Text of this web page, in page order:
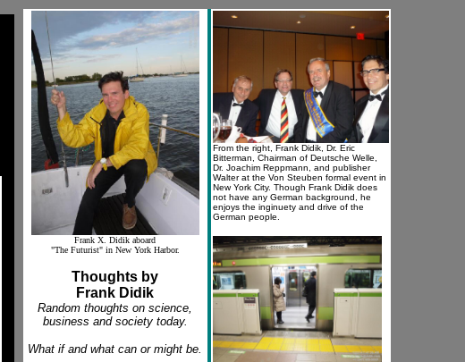
Frank X. Didik aboard
"The Futurist" in New York Harbor.
Thoughts by
Frank Didik
Random thoughts on science,
business and society today.
What if and what can or might be.
From the right, Frank Didik, Dr. Eric
Bitterman, Chairman of Deutsche Welle,
Dr. Joachim Reppmann, and publisher
Walter at the Von Steuben formal event in
New York City. Though Frank Didik does
not have any German background, he
enjoys the inginuety and drive of the
German people.